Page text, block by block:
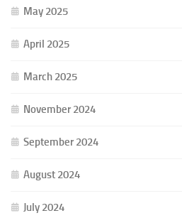
May 2025
April 2025
March 2025
November 2024
September 2024
August 2024
July 2024